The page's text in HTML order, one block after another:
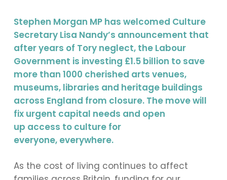
Stephen Morgan MP has welcomed Culture
Secretary Lisa Nandy’s announcement that
after years of Tory neglect, the Labour
Government is investing £1.5 billion to save
more than 1000 cherished arts venues,
museums, libraries and heritage buildings
across England from closure. The move will
fix urgent capital needs and open
up access to culture for
everyone, everywhere.
As the cost of living continues to affect